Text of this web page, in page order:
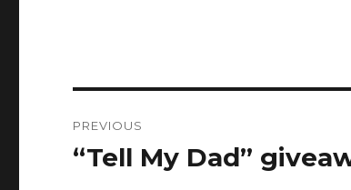
navigation
PREVIOUS
Previous
“Tell My Dad”